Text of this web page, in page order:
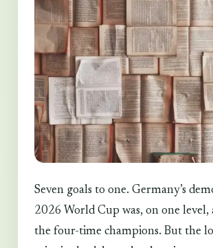
Seven goals to one. Germany’s
2026 World Cup was, on one
the four-time champions. But the